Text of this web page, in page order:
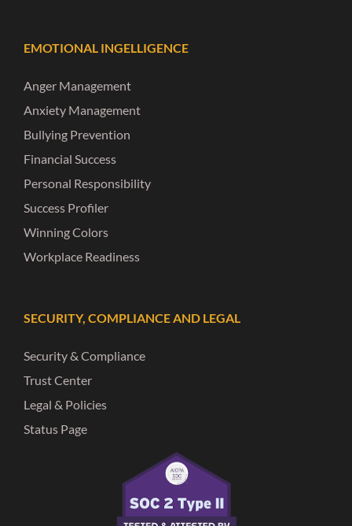
EMOTIONAL INGELLIGENCE
Anger Management
Anxiety Management
Bullying Prevention
Financial Success
Personal Responsibility
Success Profiler
Winning Colors
Workplace Readiness
SECURITY, COMPLIANCE AND LEGAL
Security & Compliance
Trust Center
Legal & Policies
Status Page